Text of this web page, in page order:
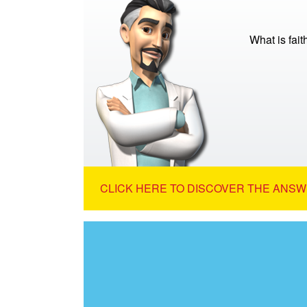
What is
CLICK HERE TO DISCOVER THE